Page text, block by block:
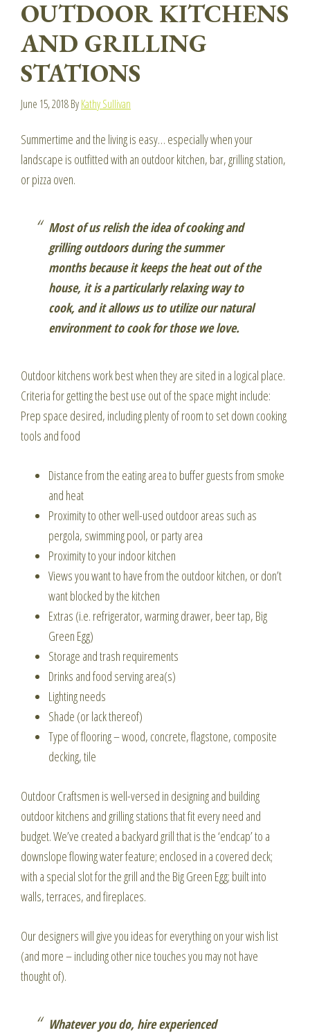
OUTDOOR KITCHENS
AND GRILLING
STATIONS
June 15, 2018ByKathy Sullivan
Summertime and the living is easy… especially when your
landscape is outfitted with an outdoor kitchen, bar, grilling station,
or pizza oven.
Most of us relish the idea of cooking and
grilling outdoors during the summer
months because it keeps the heat out of the
house, it is a particularly relaxing way to
cook, and it allows us to utilize our natural
environment to cook for those we love.
Outdoor kitchens work best when they are sited in a logical place.
Criteria for getting the best use out of the space might include:
Prep space desired, including plenty of room to set down cooking
tools and food
Distance from the eating area to buffer guests from smoke
and heat
Proximity to other well-used outdoor areas such as
pergola, swimming pool, or party area
Proximity to your indoor kitchen
Views you want to have from the outdoor kitchen, or don’t
want blocked by the kitchen
Extras (i.e. refrigerator, warming drawer, beer tap, Big
Green Egg)
Storage and trash requirements
Drinks and food serving area(s)
Lighting needs
Shade (or lack thereof)
Type of flooring – wood, concrete, flagstone, composite
decking, tile
Outdoor Craftsmen is well-versed in designing and building
outdoor kitchens and grilling stations that fit every need and
budget. We’ve created a backyard grill that is the ‘endcap’ to a
downslope flowing water feature; enclosed in a covered deck;
with a special slot for the grill and the Big Green Egg; built into
walls, terraces, and fireplaces.
Our designers will give you ideas for everything on your wish list
(and more – including other nice touches you may not have
thought of).
Whatever you do, hire experienced